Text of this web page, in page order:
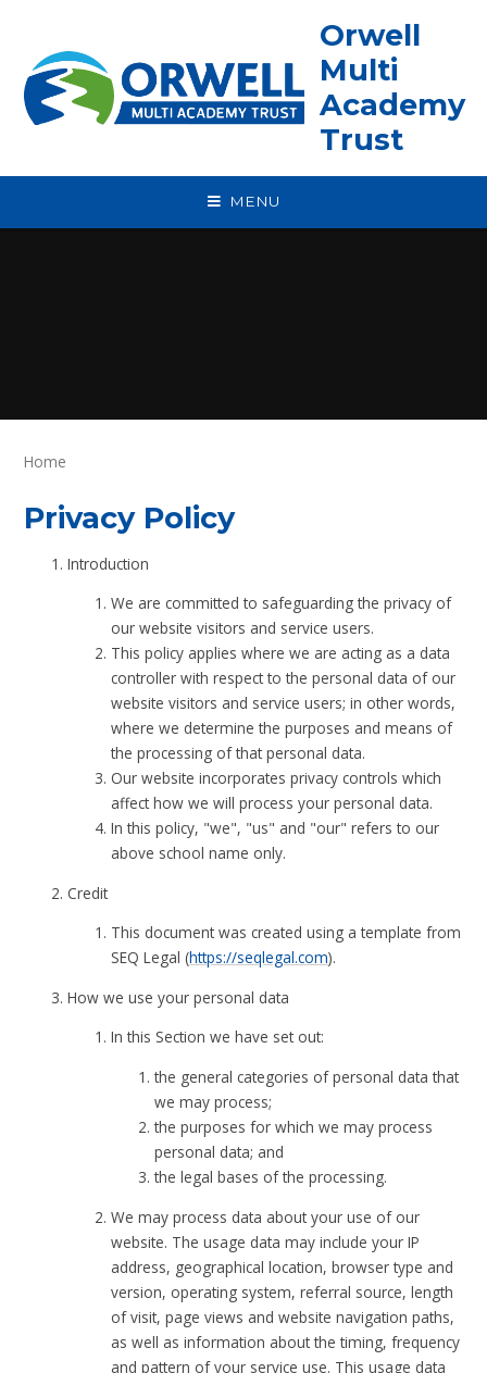
Orwell
Multi
Academy
Trust
MENU
Home
Privacy Policy
Introduction
We are committed to safeguarding the privacy of
our website visitors and service users.
This policy applies where we are acting as a data
controller with respect to the personal data of our
website visitors and service users; in other words,
where we determine the purposes and means of
the processing of that personal data.
Our website incorporates privacy controls which
affect how we will process your personal data.
In this policy, "we", "us" and "our" refers to our
above school name only.
Credit
This document was created using a template from
SEQ Legal (https://seqlegal.com).
How we use your personal data
In this Section we have set out:
the general categories of personal data that
we may process;
the purposes for which we may process
personal data; and
the legal bases of the processing.
We may process data about your use of our
website. The usage data may include your IP
address, geographical location, browser type and
version, operating system, referral source, length
of visit, page views and website navigation paths,
as well as information about the timing, frequency
and pattern of your service use. This usage data